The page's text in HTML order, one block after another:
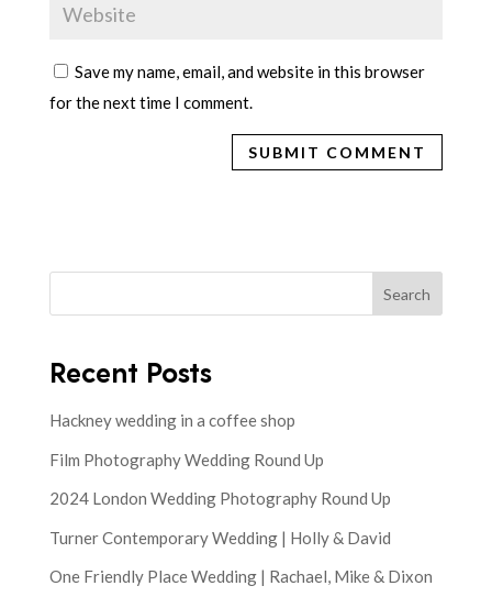
Save my name, email, and website in this browser
for the next time I comment.
Search
Recent Posts
Hackney wedding in a coffee shop
Film Photography Wedding Round Up
2024 London Wedding Photography Round Up
Turner Contemporary Wedding | Holly & David
One Friendly Place Wedding | Rachael, Mike & Dixon